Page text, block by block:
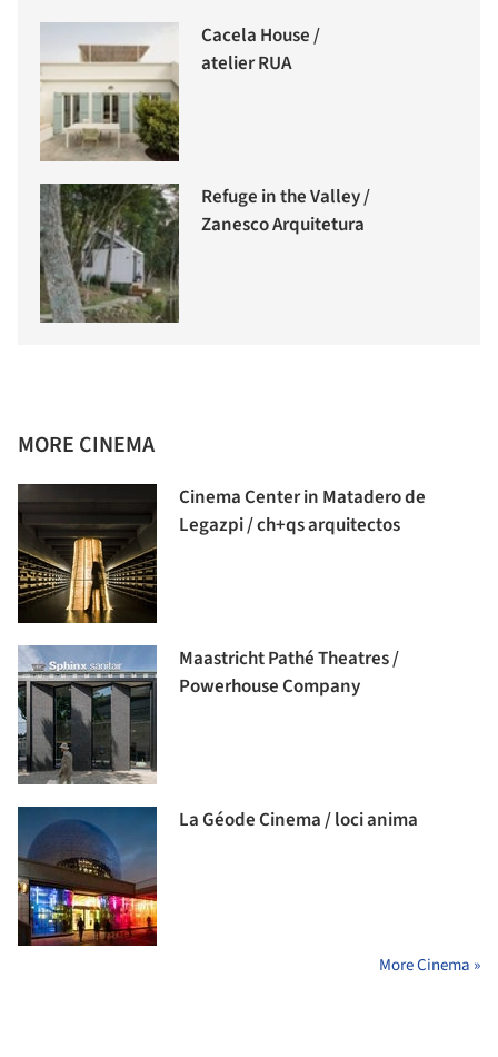
Cacela House /
atelier RUA
Refuge in the Valley /
Zanesco Arquitetura
MORE CINEMA
Cinema Center in Matadero de
Legazpi / ch+qs arquitectos
Maastricht Pathé Theatres /
Powerhouse Company
La Géode Cinema / loci anima
More Cinema »